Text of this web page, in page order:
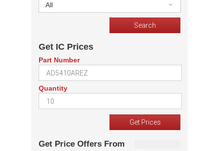
All
Get IC Prices
Part Number
Quantity
Get Price Offers From